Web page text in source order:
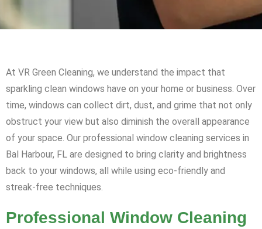
At VR Green Cleaning, we understand the impact that
sparkling clean windows have on your home or business. Over
time, windows can collect dirt, dust, and grime that not only
obstruct your view but also diminish the overall appearance
of your space. Our professional window cleaning services in
Bal Harbour, FL are designed to bring clarity and brightness
back to your windows, all while using eco-friendly and
streak-free techniques.
Professional Window Cleaning